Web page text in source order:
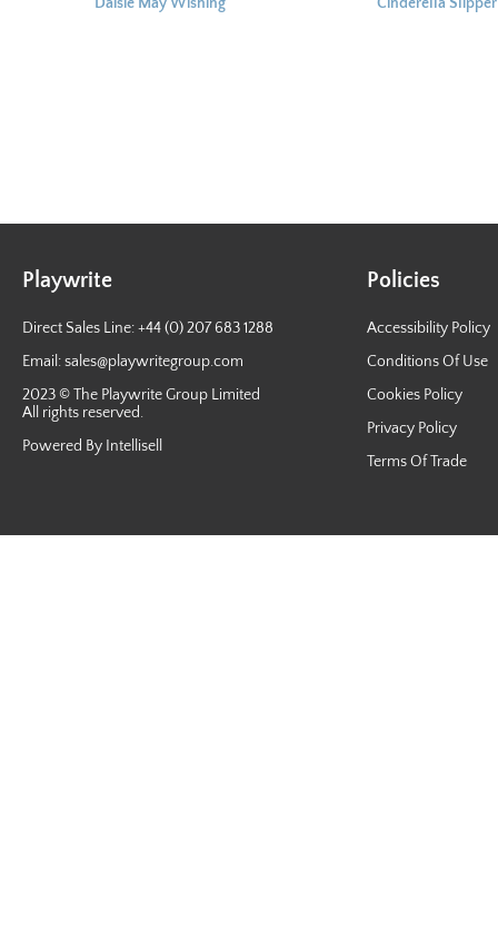
Playwrite
Direct Sales Line: +44 (0) 207 683 1288
Email:sales@playwritegroup.com
2023 © The Playwrite Group Limited
All rights reserved.
Powered By Intellisell
Policies
Accessibility Policy
Conditions Of Use
Cookies Policy
Privacy Policy
Terms Of Trade